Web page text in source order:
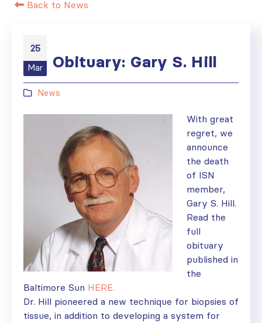
Back to News
25
Mar Obituary: Gary S. Hill
News
With great
regret, we
announce
the death
of ISN
member,
Gary S. Hill.
Read the
full
obituary
published in
the
Baltimore Sun HERE.
Dr. Hill pioneered a new technique for biopsies of
tissue, in addition to developing a system for